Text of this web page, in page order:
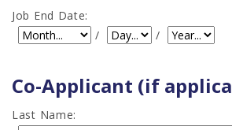
Job End Date:
Job End Date: Month
/ Job End Date: Day
/ Job End
Co-Applicant (if
Last Name: